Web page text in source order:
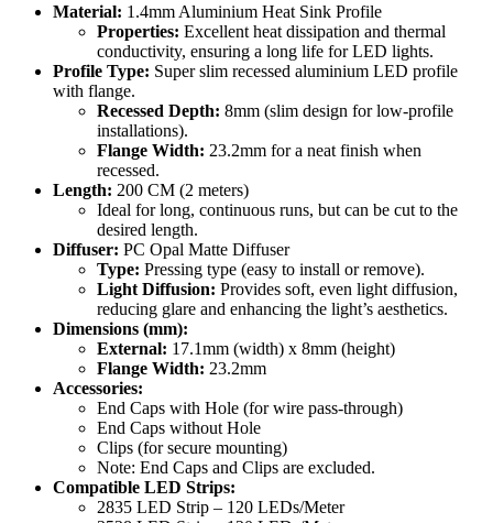
Material: 1.4mm Aluminium Heat Sink Profile
Properties: Excellent heat dissipation and thermal
conductivity, ensuring a long life for LED lights.
Profile Type: Super slim recessed aluminium LED profile
with flange.
Recessed Depth: 8mm (slim design for low-profile
installations).
Flange Width: 23.2mm for a neat finish when
recessed.
Length: 200 CM (2 meters)
Ideal for long, continuous runs, but can be cut to the
desired length.
Diffuser: PC Opal Matte Diffuser
Type: Pressing type (easy to install or remove).
Light Diffusion: Provides soft, even light diffusion,
reducing glare and enhancing the light’s aesthetics.
Dimensions (mm):
External: 17.1mm (width) x 8mm (height)
Flange Width: 23.2mm
Accessories:
End Caps with Hole (for wire pass-through)
End Caps without Hole
Clips (for secure mounting)
Note: End Caps and Clips are excluded.
Compatible LED Strips:
2835 LED Strip – 120 LEDs/Meter